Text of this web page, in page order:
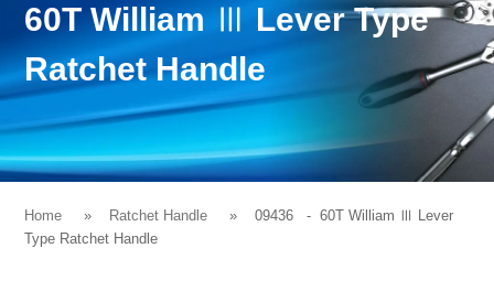
60T William Ⅲ Lever Type
Ratchet Handle
Home Ratchet Handle 09436 - 60T William Ⅲ Lever
Type Ratchet Handle